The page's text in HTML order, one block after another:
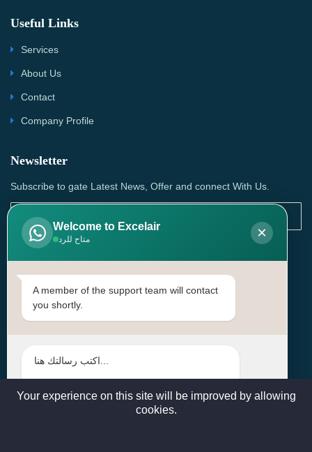
Useful Links
Services
About Us
Contact
Company Profile
Newsletter
Subscribe to gate Latest News, Offer and connect With Us.
SUBSCRIBE
Contact Us
Head Office: | Building No.15، Zone 91, Street No. 3107,
sales@excelairqatar.com , admin@excelairqatar.com ,
Welcome to Excelair
متاح للرد ×
A member of the support team will contact
you shortly.
Your experience on this site will be improved by allowing
cookies.